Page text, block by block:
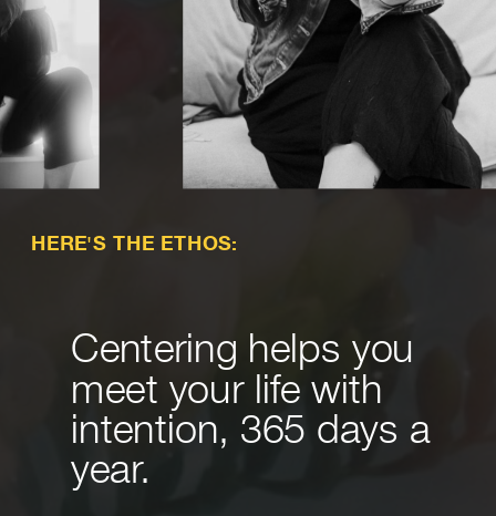
Centering helps you
meet your life with
intention, 365 days a
year.
HERE'S THE ETHOS: